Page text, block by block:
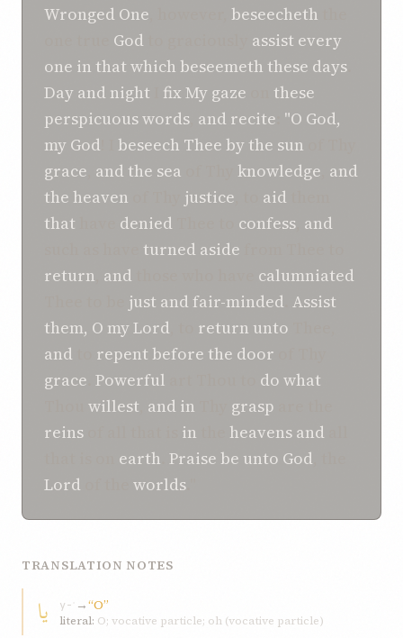
Wronged One
beseecheth
God assist every
one in that which beseemeth these days
Day and night
fix My gaze
these
perspicuouswords and recite "O God,
my God
beseech Thee by the sun
grace and the sea knowledge and
the heaven
justice aid
that
denied confess and
turned aside
return and
calumniated
just and fair-minded Assist
them, O my Lord return unto
and
repent before the door
grace Powerful do what
willest and in grasp
reins
in heavens and
earth Praise be unto God
Lord
worlds
TRANSLATION NOTES
يا y-ʾ →“O”
literal: O; vocative particle; oh (vocative particle)